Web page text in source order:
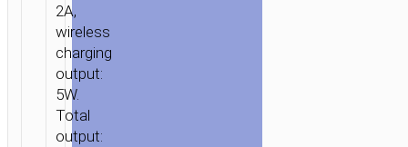
10000MAH
WIRELESS
CHARGING
2A,
wireless
charging
output:
5W.
Total
output: